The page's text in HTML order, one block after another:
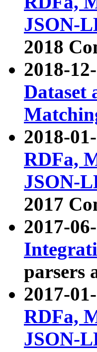
JSON-
2018
2018-
Dataset
2018-
RDFa,
JSON-
2017
2017-
parsers
2017-
RDFa,
JSON-